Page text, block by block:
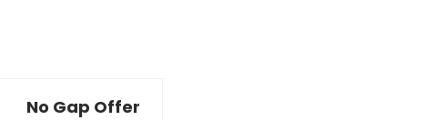
No Gap Offer